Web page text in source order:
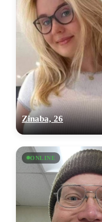
Zinaba, 26
ONLINE